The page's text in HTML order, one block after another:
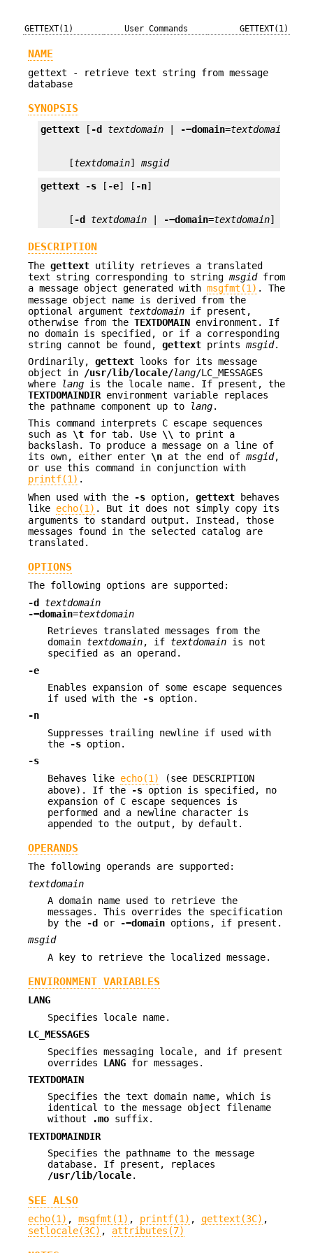
GETTEXT(1) User Commands GETTEXT(1)
NAME
gettext - retrieve text string from message
database
SYNOPSIS
gettext [ -d textdomain -−domain=textdomain
     [
textdomain] msgid
gettext -s [ -e] [ -n
     [
-d textdomain -−domain=textdomain]
DESCRIPTION
The gettext utility retrieves a translated
text string corresponding to string msgidfrom
a message object generated with msgfmt(1) . The
message object name is derived from the
optional argument textdomain if present,
otherwise from the TEXTDOMAIN environment. If
no domain is specified, or if a corresponding
string cannot be found, gettext prints msgid.
Ordinarily, gettext looks for its message
object in
/usr/lib/locale/lang/LC_MESSAGES
where
lang is the locale name. If present, the
TEXTDOMAINDIR environment variable replaces
the pathname component up to
lang.
This command interprets C escape sequences
such as \t for tab. Use \\ to print a
backslash. To produce a message on a line of
its own, either enter \n at the end of msgid,
or use this command in conjunction with
printf(1) .
When used with the
-s option, gettext behaves
like echo(1) . But it does not simply copy its
arguments to standard output. Instead, those
messages found in the selected catalog are
translated.
OPTIONS
The following options are supported:
-d
textdomain
-−domain=textdomain
Retrieves translated messages from the
domain textdomain, if textdomain is not
specified as an operand.
-e
Enables expansion of some escape sequences
if used with the
-s option.
-n
Suppresses trailing newline if used with
the
-s option.
-s
Behaves like echo(1)
(see DESCRIPTION
above). If the
-s option is specified, no
expansion of C escape sequences is
performed and a newline character is
appended to the output, by default.
OPERANDS
The following operands are supported:
textdomain
A domain name used to retrieve the
messages. This overrides the specification
by the
-d or -−domain options, if present.
msgid
A key to retrieve the localized message.
ENVIRONMENT VARIABLES
LANG
Specifies locale name.
LC_MESSAGES
Specifies messaging locale, and if present
overrides LANG for messages.
TEXTDOMAIN
Specifies the text domain name, which is
identical to the message object filename
without
.mo suffix.
TEXTDOMAINDIR
Specifies the pathname to the message
database. If present, replaces
/usr/lib/locale.
SEE ALSO
echo(1) , msgfmt(1) , printf(1) , gettext(3C) ,
setlocale(3C) , attributes(7)